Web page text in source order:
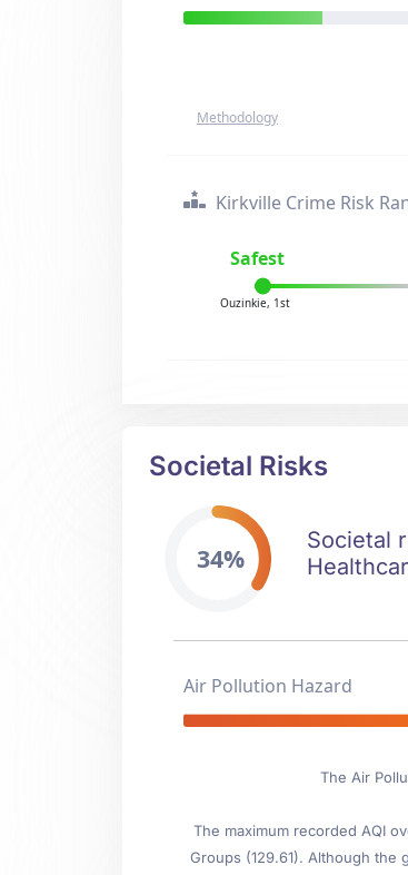
Methodology
Kirkville Crime Risk
Safest
Ouzinkie, 1st
Societal Risks
34%
Societal
Air Pollution Hazard
The Air
The maximum recorded AQI
Groups (129.61). Although